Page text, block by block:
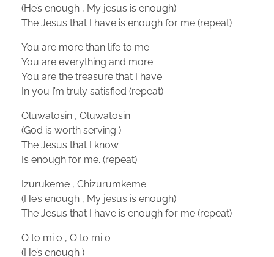
(He’s enough , My jesus is enough)
The Jesus that I have is enough for me (repeat)
You are more than life to me
You are everything and more
You are the treasure that I have
In you I’m truly satisfied (repeat)
Oluwatosin , Oluwatosin
(God is worth serving )
The Jesus that I know
Is enough for me. (repeat)
Izurukeme , Chizurumkeme
(He’s enough , My jesus is enough)
The Jesus that I have is enough for me (repeat)
O to mi o , O to mi o
(He’s enough )